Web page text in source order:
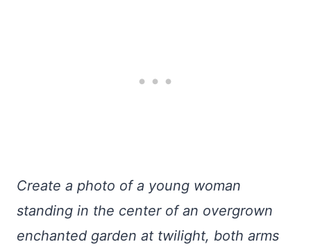
Create a photo of a young woman
standing in the center of an overgrown
enchanted garden at twilight, both arms